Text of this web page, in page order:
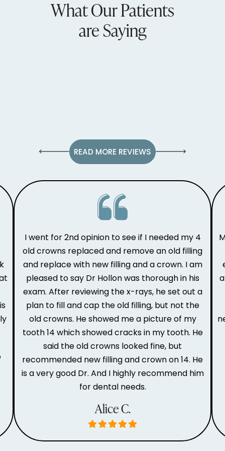
What Our Patients
are Saying
READ MORE REVIEWS
I went for 2nd opinion to see if I needed my 4
old crowns replaced and remove an old filling
and replace with new filling and a crown. I am
pleased to say Dr Hollon was thorough in his
exam. After reviewing the x-rays, he set out a
plan to fill and cap the old filling, but not the
old crowns. He showed me a picture of my
tooth 14 which showed cracks in my tooth. He
said the old crowns looked fine, but
recommended new filling and crown on 14. He
is a very good Dr. And I highly recommend him
for dental needs.
Alice C.